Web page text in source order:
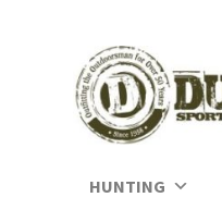
HUNTING